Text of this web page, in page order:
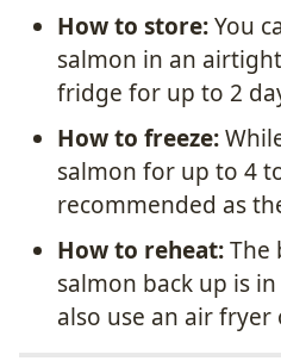
How to store:You
salmon in an
fridge for up to 2
How to freeze:
salmon for up to 4
recommended as
How to reheat:The
salmon back up is
also use an air fryer